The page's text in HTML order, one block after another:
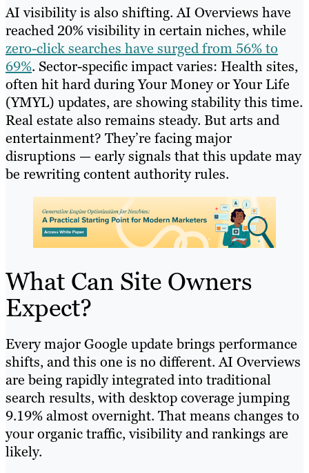
AI visibility is also shifting. AI Overviews have
reached 20% visibility in certain niches, while
zero-click searches have surged from 56% to
69%. Sector-specific impact varies: Health sites,
often hit hard during Your Money or Your Life
(YMYL) updates, are showing stability this time.
Real estate also remains steady. But arts and
entertainment? They’re facing major
disruptions — early signals that this update may
be rewriting content authority rules.
What Can Site Owners
Expect?
Every major Google update brings performance
shifts, and this one is no different. AI Overviews
are being rapidly integrated into traditional
search results, with desktop coverage jumping
9.19% almost overnight. That means changes to
your organic traffic, visibility and rankings are
likely.